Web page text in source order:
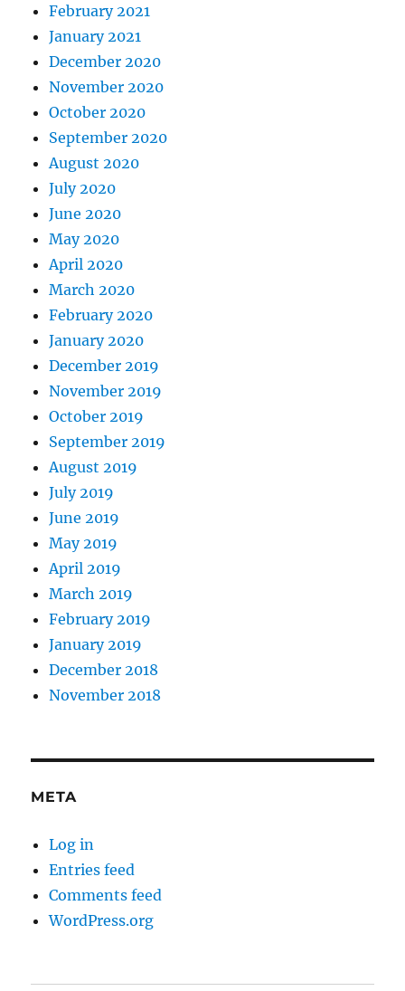
February 2021
January 2021
December 2020
November 2020
October 2020
September 2020
August 2020
July 2020
June 2020
May 2020
April 2020
March 2020
February 2020
January 2020
December 2019
November 2019
October 2019
September 2019
August 2019
July 2019
June 2019
May 2019
April 2019
March 2019
February 2019
January 2019
December 2018
November 2018
META
Log in
Entries feed
Comments feed
WordPress.org